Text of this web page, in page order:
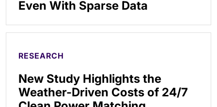
Even With Sparse Data
RESEARCH
New Study Highlights the
Weather-Driven Costs of 24/7